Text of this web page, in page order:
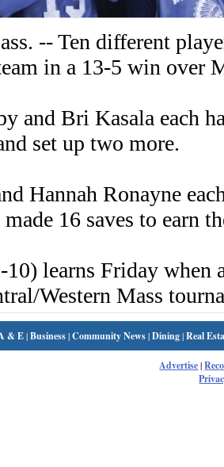
-- Ten different
in a 13-5 win over
and Bri Kasala each
set up two more.
Hannah Ronayne
16 saves to earn
10) learns Friday
Western Mass
& E|Business|Community News|Dining|Real
Advertise|